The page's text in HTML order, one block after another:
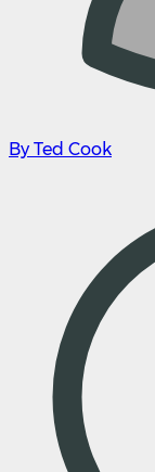
By Ted Cook